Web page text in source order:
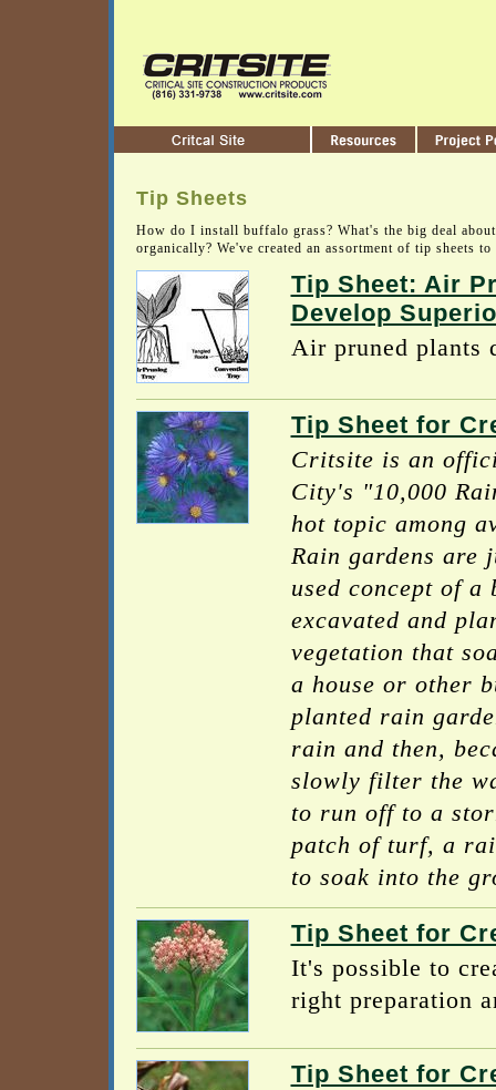
Tip Sheets
How do I install buffalo grass? What's the big deal
organically? We've created an assortment of tip sheets
Tip Sheet: Air
Develop
Air pruned plants
Tip Sheet for
Critsite is an
City's "10,000
hot topic among
Rain gardens are
used concept of a
excavated and
vegetation that
a house or other
planted rain
rain and then,
slowly filter the
to run off to a
patch of turf, a
to soak into the
Tip Sheet for
It's possible to
right preparation
Tip Sheet for